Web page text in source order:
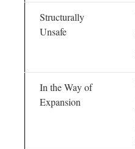
Structurally
Unsafe
In the Way of
Expansion